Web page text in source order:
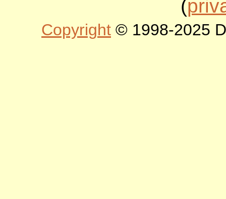
(
Copyright © 1998-2025